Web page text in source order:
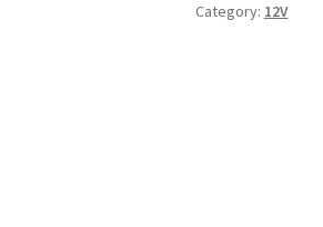
5Vdc
Category: 12V